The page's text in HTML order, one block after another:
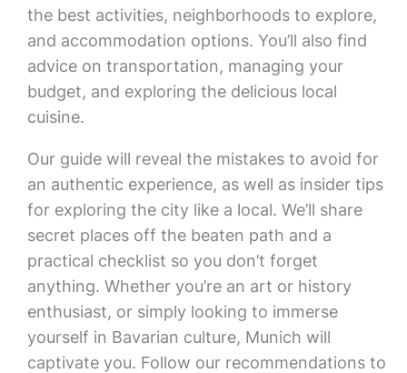
the best activities, neighborhoods to explore,
and accommodation options. You’ll also find
advice on transportation, managing your
budget, and exploring the delicious local
cuisine.
Our guide will reveal the mistakes to avoid for
an authentic experience, as well as insider tips
for exploring the city like a local. We’ll share
secret places off the beaten path and a
practical checklist so you don’t forget
anything. Whether you’re an art or history
enthusiast, or simply looking to immerse
yourself in Bavarian culture, Munich will
captivate you. Follow our recommendations to